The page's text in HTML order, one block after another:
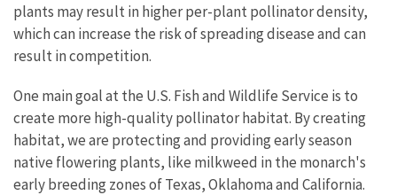
plants may result in higher per-plant pollinator density,
which can increase the risk of spreading disease and can
result in competition.
One main goal at the U.S. Fish and Wildlife Service is to
create more high-quality pollinator habitat. By creating
habitat, we are protecting and providing early season
native flowering plants, like milkweed in the monarch's
early breeding zones of Texas, Oklahoma and California.